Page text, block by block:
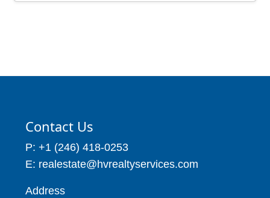
Contact Us
P: +1 (246) 418-0253
E: realestate@hvrealtyservices.com
Address